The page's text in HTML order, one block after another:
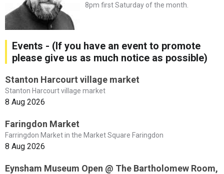
8pm first Saturday of the month.
Events - (If you have an event to promote
please give us as much notice as possible)
Stanton Harcourt village market
Stanton Harcourt village market
8 Aug 2026
Faringdon Market
Farringdon Market in the Market Square Faringdon
8 Aug 2026
Eynsham Museum Open @ The Bartholomew Room,